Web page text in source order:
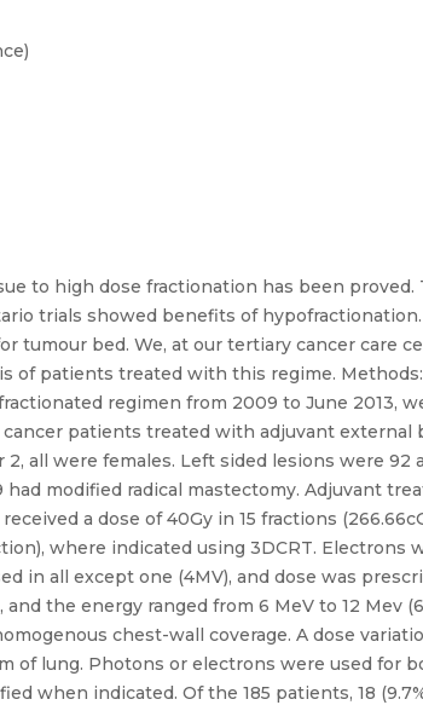
to high dose fractionation has been
trials showed benefits of
tumour bed. We, at our tertiary cancer care
of patients treated with this regime.
regimen from 2009 to June 2013,
patients treated with adjuvant external
all were females. Left sided lesions were 92
modified radical mastectomy. Adjuvant
a dose of 40Gy in 15 fractions
where indicated using 3DCRT. Electrons
in all except one (4MV), and dose was
the energy ranged from 6 MeV to 12 Mev (6
chest-wall coverage. A dose
of lung. Photons or electrons were used for
when indicated. Of the 185 patients, 18